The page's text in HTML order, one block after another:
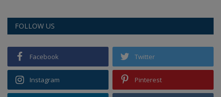
FOLLOW US
Facebook Twitter
Instagram Pinterest